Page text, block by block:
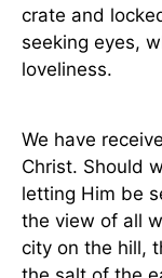
crate and
seeking eyes,
loveliness.
We have
Christ. Should
letting Him be
the view of all
city on the hill,